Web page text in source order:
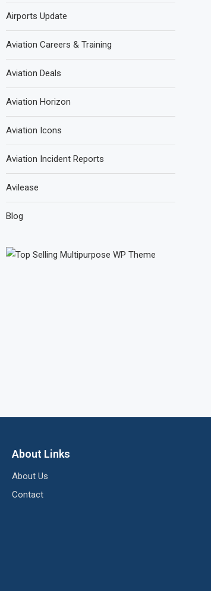
Airports Update
Aviation Careers & Training
Aviation Deals
Aviation Horizon
Aviation Icons
Aviation Incident Reports
Avilease
Blog
About Links
About Us
Contact